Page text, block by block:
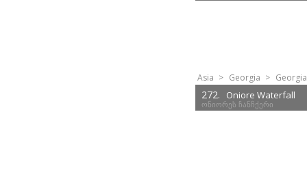
Asia > Georgia > Georgia
272. Oniore Waterfall
ონიორეს ჩანჩქერი